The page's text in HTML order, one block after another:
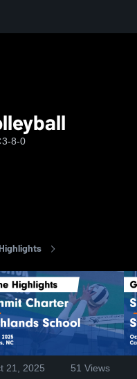
3-8-0
21, 2025 51 Views